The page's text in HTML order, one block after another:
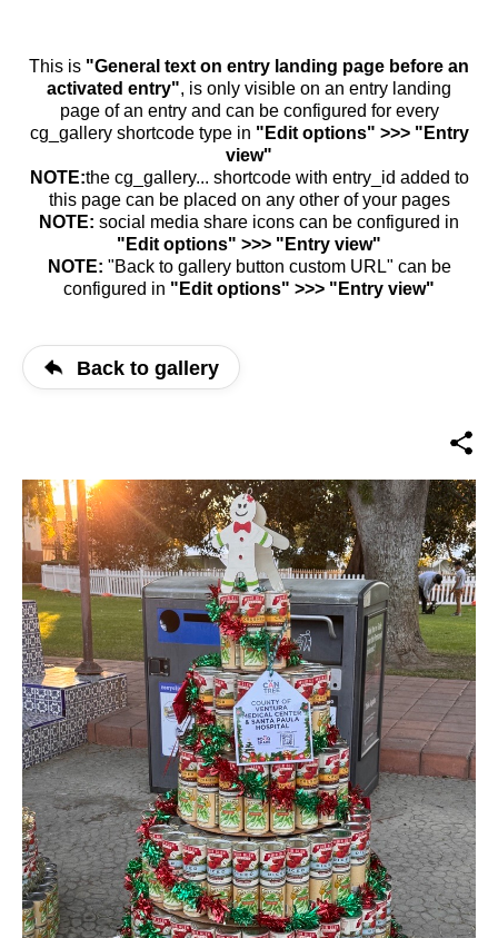
This is "General text on entry landing page before an
activated entry", is only visible on an entry landing
page of an entry and can be configured for every
cg_gallery shortcode type in "Edit options" >>> "Entry
view"
NOTE:the cg_gallery... shortcode with entry_id added to
this page can be placed on any other of your pages
NOTE: social media share icons can be configured in
"Edit options" >>> "Entry view"
NOTE: "Back to gallery button custom URL" can be
configured in "Edit options" >>> "Entry view"
Back to gallery